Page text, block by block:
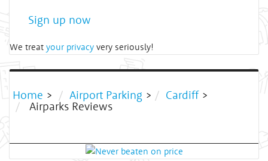
Sign up now
We treat your privacy very seriously!
Home > Airport Parking > Cardiff >
Airparks Reviews